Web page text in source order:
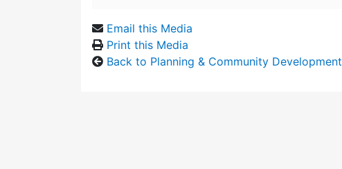
Email this Media
Print this Media
Back to Planning & Community Development